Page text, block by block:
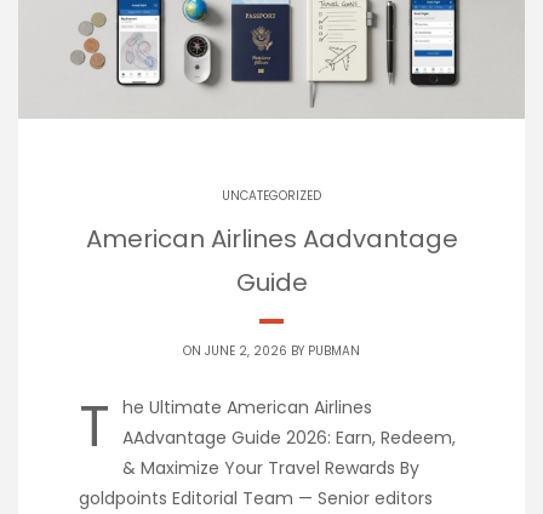
UNCATEGORIZED
American Airlines Aadvantage
Guide
ON JUNE 2, 2026 BY PUBMAN
T he Ultimate American Airlines
AAdvantage Guide 2026: Earn, Redeem,
& Maximize Your Travel Rewards By
goldpoints Editorial Team — Senior editors